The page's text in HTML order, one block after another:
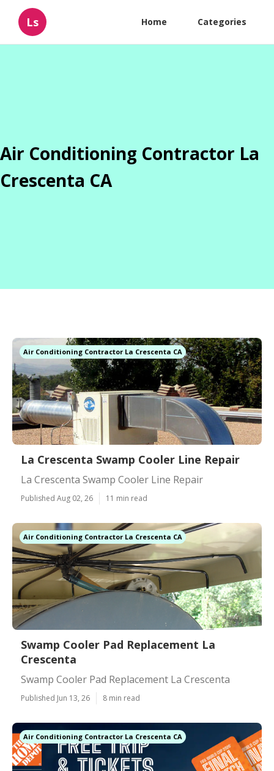
Ls Home Categories
Air Conditioning Contractor La
Crescenta CA
Air Conditioning Contractor La Crescenta CA
La Crescenta Swamp Cooler Line Repair
La Crescenta Swamp Cooler Line Repair
Published Aug 02, 26 11 min read
Air Conditioning Contractor La Crescenta CA
Swamp Cooler Pad Replacement La
Crescenta
Swamp Cooler Pad Replacement La Crescenta
Published Jun 13, 26 8 min read
Air Conditioning Contractor La Crescenta CA